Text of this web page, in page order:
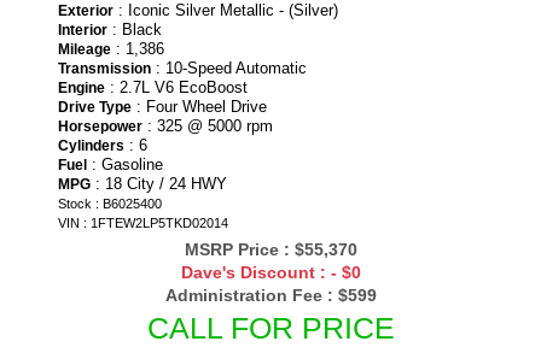
Exterior : Iconic Silver Metallic - (Silver)
Interior : Black
Mileage : 1,386
Transmission : 10-Speed Automatic
Engine : 2.7L V6 EcoBoost
Drive Type : Four Wheel Drive
Horsepower : 325 @ 5000 rpm
Cylinders : 6
Fuel : Gasoline
MPG : 18 City / 24 HWY
Stock : B6025400
VIN : 1FTEW2LP5TKD02014
MSRP Price : $55,370
Dave's Discount : - $0
Administration Fee : $599
CALL FOR PRICE